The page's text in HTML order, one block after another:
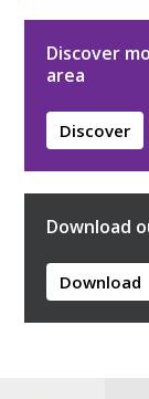
Discover
area
Discover
Download
Download